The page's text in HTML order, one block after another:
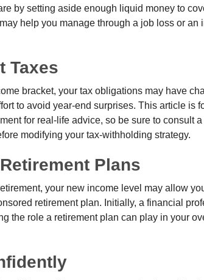
by setting aside enough liquid money to
help you manage through a job loss or an
Taxes
bracket, your tax obligations may have
to avoid year-end surprises. This article is
for real-life advice, so be sure to consult
modifying your tax-withholding strategy.
Plans
your new income level may allow
retirement plan. Initially, a financial
the role a retirement plan can play in your